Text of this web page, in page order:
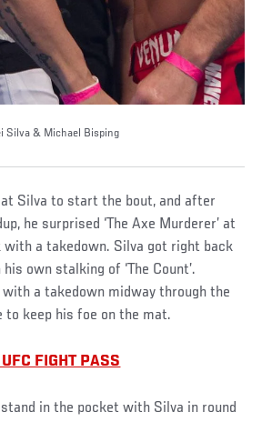
Silva & Michael Bisping
Silva to start the bout, and after
he surprised ‘The Axe Murderer’ at
a takedown. Silva got right back
own stalking of ‘The Count’.
a takedown midway through the
to keep his foe on the mat.
FIGHT PASS
in the pocket with Silva in round